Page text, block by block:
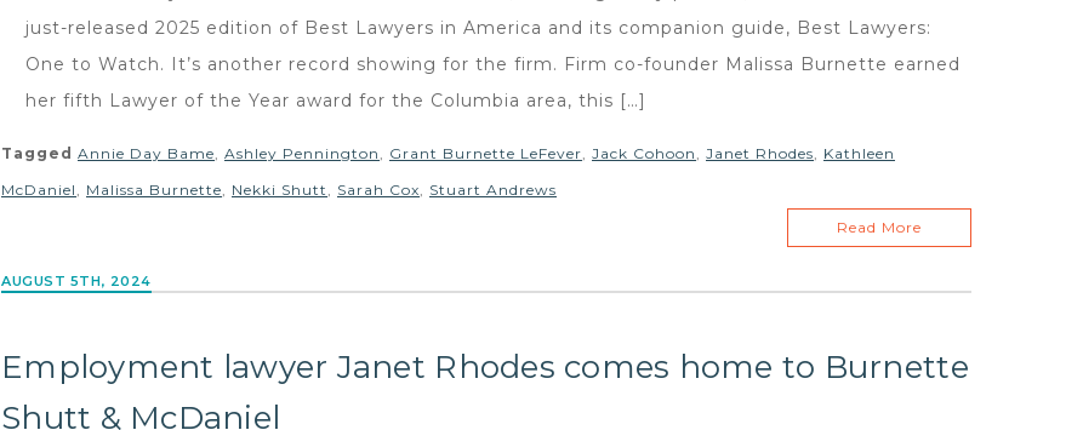
just-released 2025 edition of Best Lawyers in America and its companion guide, Best Lawyers:
One to Watch. It’s another record showing for the firm. Firm co-founder Malissa Burnette earned
her fifth Lawyer of the Year award for the Columbia area, this […]
Tagged Annie Day Bame, Ashley Pennington , Grant Burnette LeFever, Jack Cohoon , Janet Rhodes, Kathleen
McDaniel , Malissa Burnette, Nekki Shutt , Sarah Cox, Stuart Andrews
Read More
AUGUST 5TH, 2024
Employment lawyer Janet Rhodes comes home to Burnette
Shutt & McDaniel